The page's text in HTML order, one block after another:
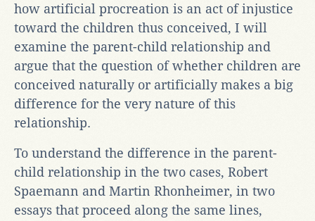
how artificial procreation is an act of injustice
toward the children thus conceived, I will
examine the parent-child relationship and
argue that the question of whether children are
conceived naturally or artificially makes a big
difference for the very nature of this
relationship.
To understand the difference in the parent-
child relationship in the two cases, Robert
Spaemann and Martin Rhonheimer, in two
essays that proceed along the same lines,